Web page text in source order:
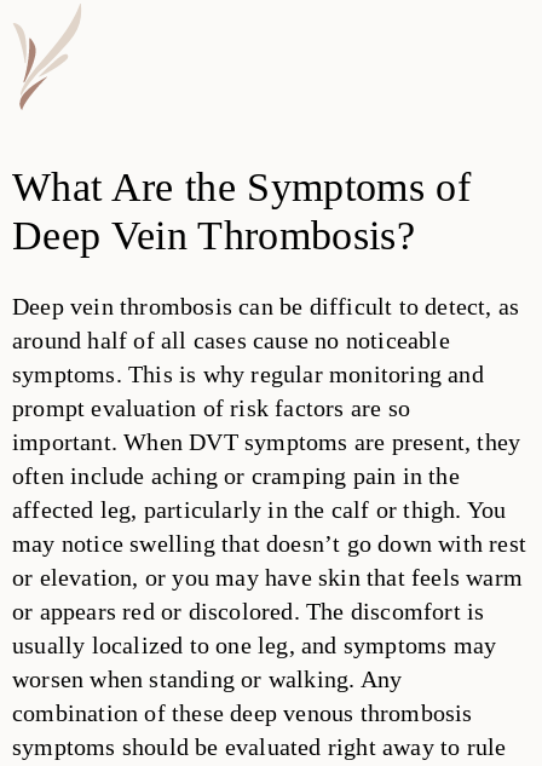
What Are the Symptoms of
Deep Vein Thrombosis?
Deep vein thrombosis can be difficult to detect, as
around half of all cases cause no noticeable
symptoms. This is why regular monitoring and
prompt evaluation of risk factors are so
important. When DVT symptoms are present, they
often include aching or cramping pain in the
affected leg, particularly in the calf or thigh. You
may notice swelling that doesn’t go down with rest
or elevation, or you may have skin that feels warm
or appears red or discolored. The discomfort is
usually localized to one leg, and symptoms may
worsen when standing or walking. Any
combination of these deep venous thrombosis
symptoms should be evaluated right away to rule